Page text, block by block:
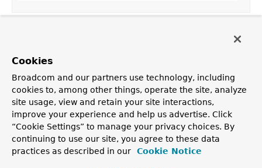
getDescription
public getDescription()
Returns a description of the failure.
Returns:
the description
Cookies
Broadcom and our partners use technology, including
cookies to, among other things, operate the site, analyze
site usage, view and retain your site interactions,
improve your experience and help us advertise. Click
“Cookie Settings” to manage your privacy choices. By
continuing to use our site, you agree to these data
practices as described in our
Cookie Notice